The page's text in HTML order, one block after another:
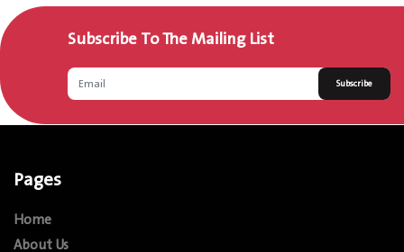
Subscribe To The Mailing List
Subscribe
Pages
Home
About Us